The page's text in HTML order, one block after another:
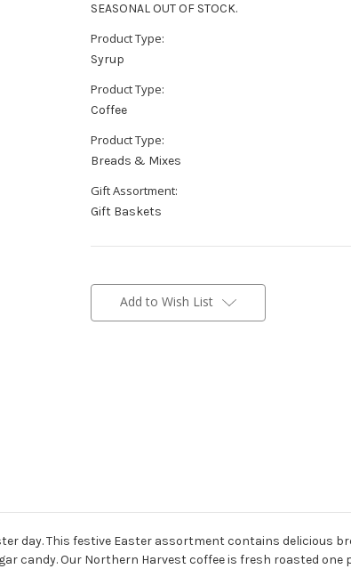
SEASONAL OUT OF STOCK.
Product Type:
Syrup
Product Type:
Coffee
Product Type:
Breads & Mixes
Gift Assortment:
Gift Baskets
Stock:Add to Wish List
day. This festive Easter assortment contains delicious
candy. Our Northern Harvest coffee is fresh roasted one